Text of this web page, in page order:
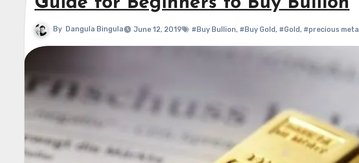
By Dangula Bingula June 12, 2019 #Buy Bullion, #Buy Gold, #Gold, #precious metal